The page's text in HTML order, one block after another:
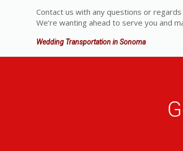
Contact us with any questions or regards
We’re wanting ahead to serve you and
Wedding Transportation in Sonoma